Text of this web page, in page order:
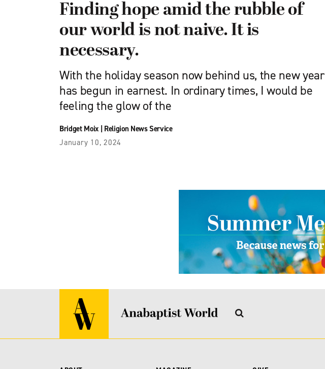
Finding hope amid the rubble of
our world is not naive. It is
necessary.
With the holiday season now behind us, the new year
has begun in earnest. In ordinary times, I would be
feeling the glow of the
Bridget Moix| Religion News Service
January 10, 2024